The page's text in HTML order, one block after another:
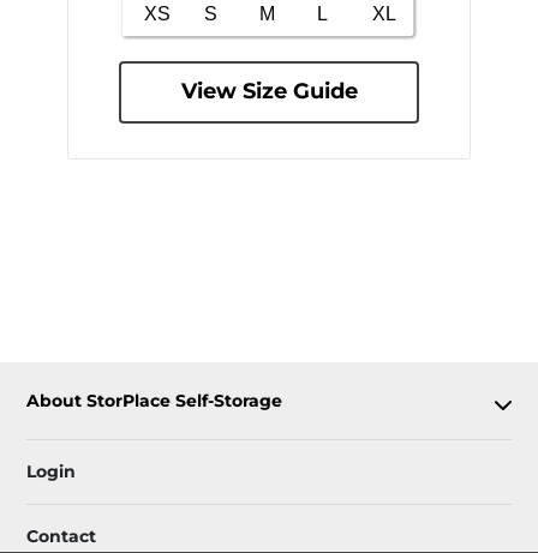
View Size Guide
About StorPlace Self-Storage
Login
Contact